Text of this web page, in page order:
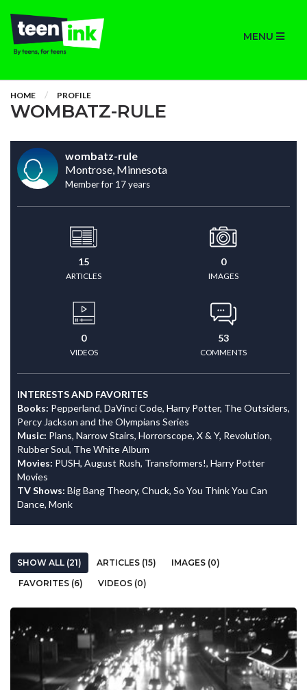
MENU
HOME PROFILE
WOMBATZ-RULE
wombatz-rule
Montrose, Minnesota
Member for 17 years
15
ARTICLES
0
IMAGES
0
VIDEOS
53
COMMENTS
INTERESTS AND FAVORITES
Books: Pepperland, DaVinci Code, Harry Potter, The Outsiders,
Percy Jackson and the Olympians Series
Music: Plans, Narrow Stairs, Horrorscope, X & Y, Revolution,
Rubber Soul, The White Album
Movies: PUSH, August Rush, Transformers!, Harry Potter
Movies
TV Shows: Big Bang Theory, Chuck, So You Think You Can
Dance, Monk
SHOW ALL (21) ARTICLES (15)
IMAGES (0)
FAVORITES (6)
VIDEOS (0)